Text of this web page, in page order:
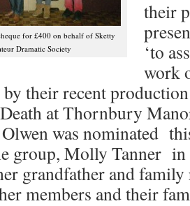
for £400 on behalf of Sketty
Dramatic Society
their
‘to
work
by their recent
at Thornbury
was nominated
group, Molly Tanner
grandfather and family
members and their